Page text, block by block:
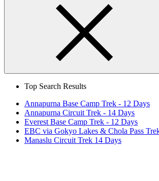
Search
Close
Top Search Results
Annapurna Base Camp Trek - 12 Days
Annapurna Circuit Trek - 14 Days
Everest Base Camp Trek - 12 Days
EBC via Gokyo Lakes & Chola Pass
Manaslu Circuit Trek 14 Days